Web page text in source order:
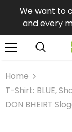
We want to
and every
Home
T-Shirt: BLUE,
DON BHEIRT